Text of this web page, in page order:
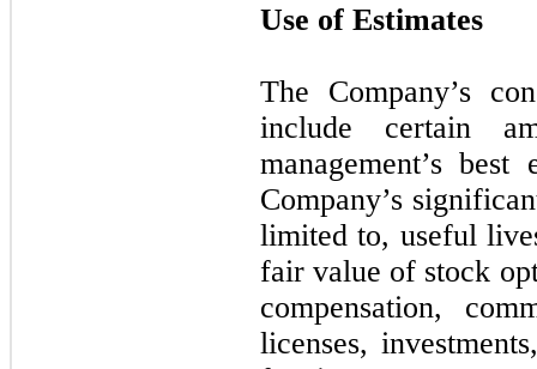
Use of Estimates
The Company’s
include certain
management’s
Company’s
limited to, useful
fair value of stock
compensation,
licenses,